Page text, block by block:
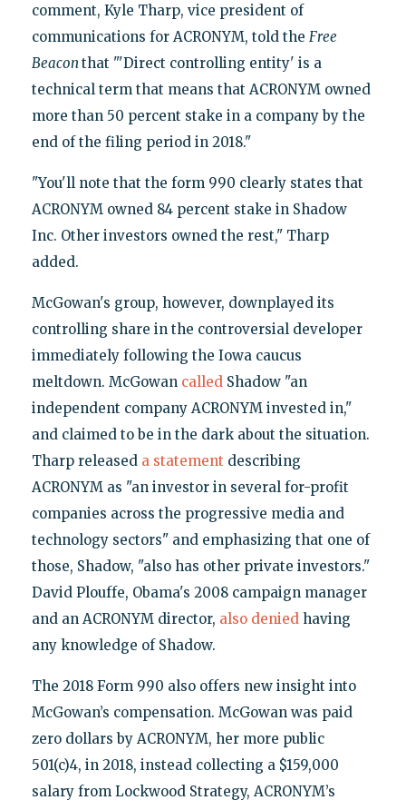
comment, Kyle Tharp, vice president of
communications for ACRONYM, told the Free
Beacon that "'Direct controlling entity' is a
technical term that means that ACRONYM owned
more than 50 percent stake in a company by the
end of the filing period in 2018."
"You'll note that the form 990 clearly states that
ACRONYM owned 84 percent stake in Shadow
Inc. Other investors owned the rest," Tharp
added.
McGowan's group, however, downplayed its
controlling share in the controversial developer
immediately following the Iowa caucus
meltdown. McGowan calledShadow "an
independent company ACRONYM invested in,"
and claimed to be in the dark about the situation.
Tharp released a statement describing
ACRONYM as "an investor in several for-profit
companies across the progressive media and
technology sectors" and emphasizing that one of
those, Shadow, "also has other private investors."
David Plouffe, Obama's 2008 campaign manager
and an ACRONYM director, also deniedhaving
any knowledge of Shadow.
The 2018 Form 990 also offers new insight into
McGowan’s compensation. McGowan was paid
zero dollars by ACRONYM, her more public
501(c)4, in 2018, instead collecting a $159,000
salary from Lockwood Strategy, ACRONYM’s